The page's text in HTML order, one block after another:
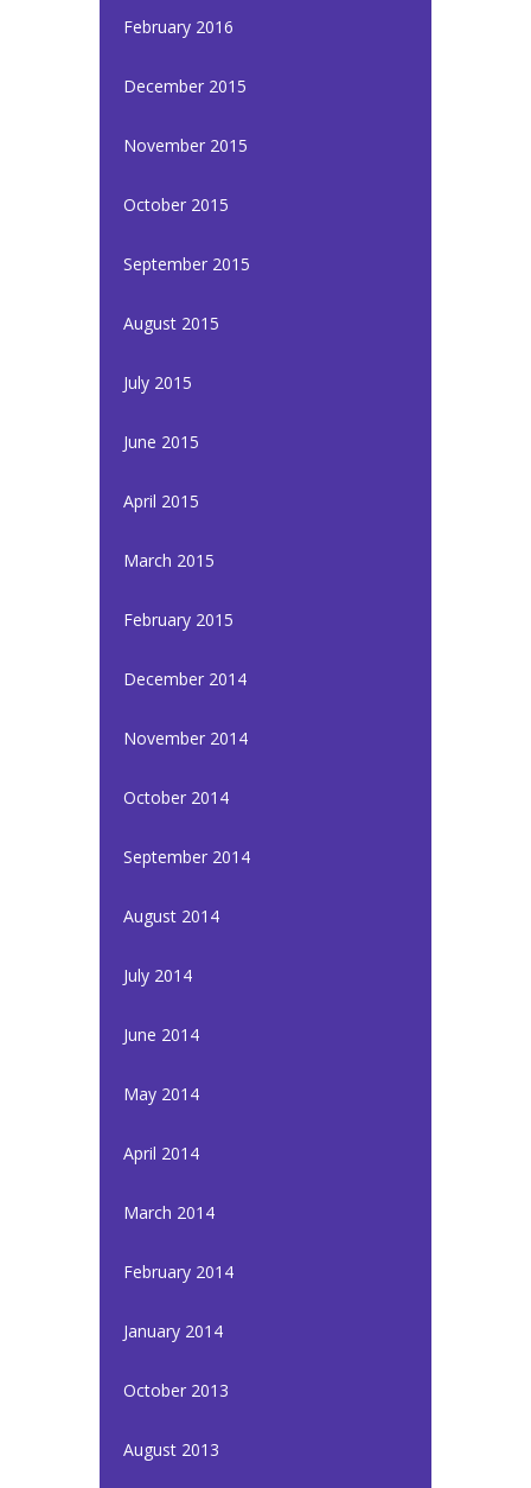
February 2016
December 2015
November 2015
October 2015
September 2015
August 2015
July 2015
June 2015
April 2015
March 2015
February 2015
December 2014
November 2014
October 2014
September 2014
August 2014
July 2014
June 2014
May 2014
April 2014
March 2014
February 2014
January 2014
October 2013
August 2013